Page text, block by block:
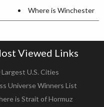
Where is Winchester
Viewed Links
Largest U.S. Cities
Universe Winners List
is Strait of Hormuz